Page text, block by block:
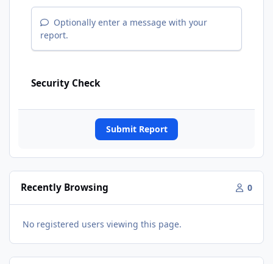
Optionally enter a message with your
report.
Security Check
Submit Report
Recently Browsing 0
No registered users viewing this page.